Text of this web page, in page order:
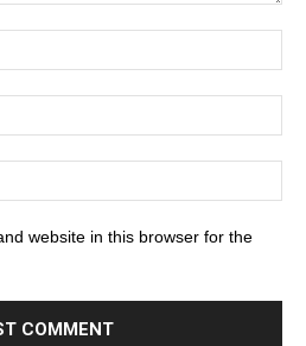
website in this browser for the